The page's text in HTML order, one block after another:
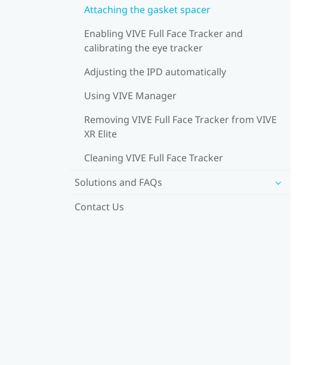
Attaching the gasket spacer
Enabling VIVE Full Face Tracker and
calibrating the eye tracker
Adjusting the IPD automatically
Using VIVE Manager
Removing VIVE Full Face Tracker from VIVE
XR Elite
Cleaning VIVE Full Face Tracker
Solutions and FAQs
Contact Us